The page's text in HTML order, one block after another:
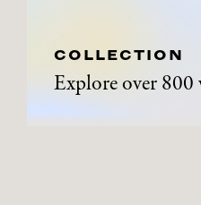
COLLECTION
Explore over 800